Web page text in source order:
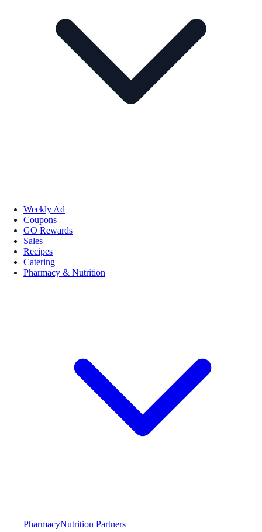
Weekly Ad
Coupons
GO Rewards
Sales
Recipes
Catering
Pharmacy & Nutrition
PharmacyNutrition Partners